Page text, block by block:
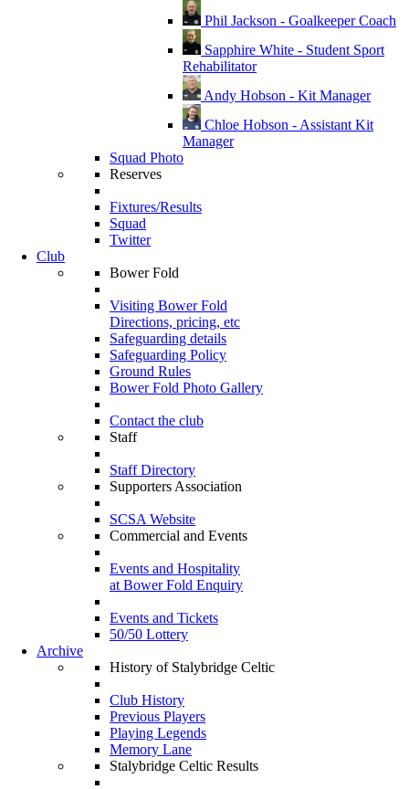
Phil Jackson - Goalkeeper Coach
Sapphire White - Student Sport
Rehabilitator
Andy Hobson - Kit Manager
Chloe Hobson - Assistant Kit
Manager
Squad Photo
Reserves
Fixtures/Results
Squad
Twitter
Club
Bower Fold
Visiting Bower Fold
Directions, pricing, etc
Safeguarding details
Safeguarding Policy
Ground Rules
Bower Fold Photo Gallery
Contact the club
Staff
Staff Directory
Supporters Association
SCSA Website
Commercial and Events
Events and Hospitality
at Bower Fold Enquiry
Events and Tickets
50/50 Lottery
Archive
History of Stalybridge Celtic
Club History
Previous Players
Playing Legends
Memory Lane
Stalybridge Celtic Results